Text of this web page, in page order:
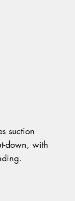
suction
down, with